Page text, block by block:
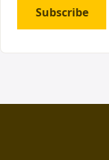
Subscribe